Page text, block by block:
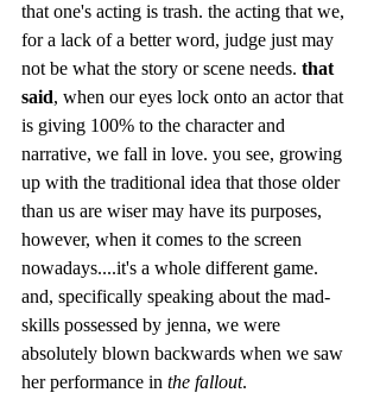
that one's acting is trash. the acting that we,
for a lack of a better word, judge just may
not be what the story or scene needs. that
said, when our eyes lock onto an actor that
is giving 100% to the character and
narrative, we fall in love. you see, growing
up with the traditional idea that those older
than us are wiser may have its purposes,
however, when it comes to the screen
nowadays....it's a whole different game.
and, specifically speaking about the mad-
skills possessed by jenna, we were
absolutely blown backwards when we saw
her performance in the fallout.